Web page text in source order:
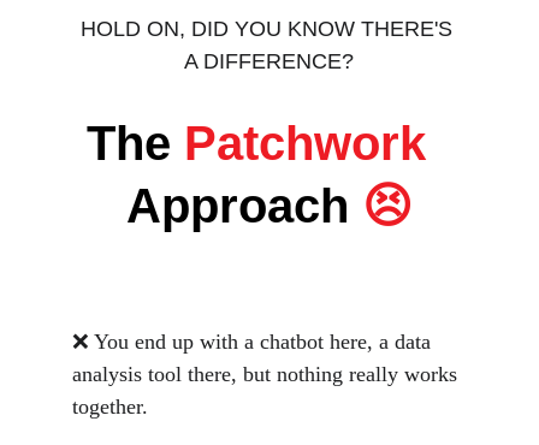
HOLD ON, DID YOU KNOW THERE'S
A DIFFERENCE?
❌ You end up with a chatbot here, a data
analysis tool there, but nothing really works
together.
The Patchwork
Approach 😣